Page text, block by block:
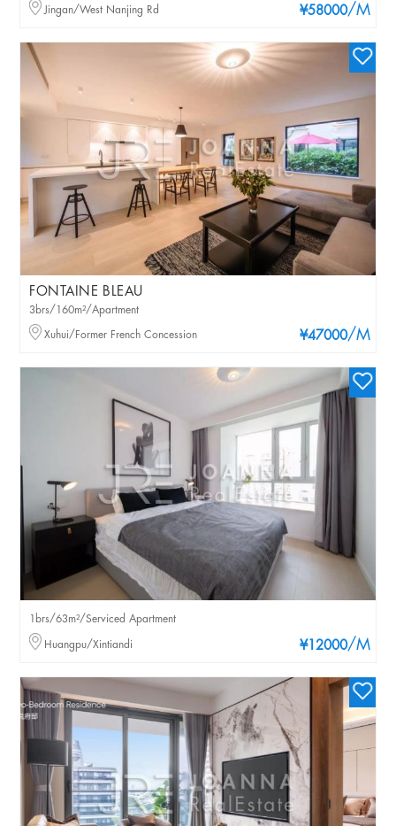
¥58000/M
Jingan/West Nanjing Rd
FONTAINE BLEAU
¥47000/M
3brs/160m²/Apartment
Xuhui/Former French Concession
¥12000/M
1brs/63m²/Serviced Apartment
Huangpu/Xintiandi